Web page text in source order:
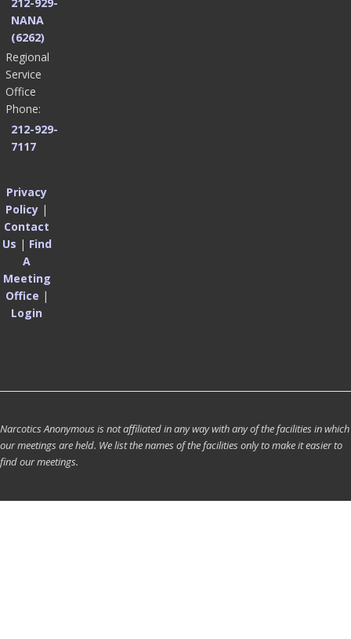
NANA
(6262)
Regional
Service
Office
Phone:
212-929-
7117
Privacy
Policy |
Contact
Us | Find
A
Meeting
Office |
Login
Narcotics Anonymous is not affiliated in any way with any of the facilities in which
our meetings are held. We list the names of the facilities only to make it easier to
find our meetings.